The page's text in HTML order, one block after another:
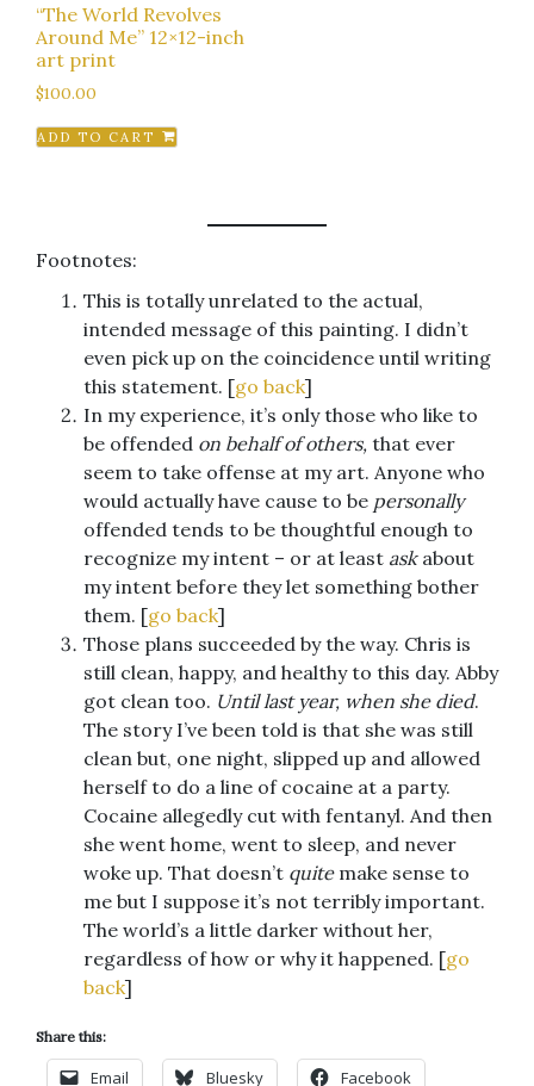
“The World Revolves
Around Me” 12×12-inch
art print
$100.00
ADD TO CART
Footnotes:
This is totally unrelated to the actual,
intended message of this painting. I didn’t
even pick up on the coincidence until writing
this statement. [go back]
In my experience, it’s only those who like to
be offended on behalf of others, that ever
seem to take offense at my art. Anyone who
would actually have cause to be personally
offended tends to be thoughtful enough to
recognize my intent – or at least askabout
my intent before they let something bother
them. [go back]
Those plans succeeded by the way. Chris is
still clean, happy, and healthy to this day. Abby
got clean too. Until last year, when she died.
The story I’ve been told is that she was still
clean but, one night, slipped up and allowed
herself to do a line of cocaine at a party.
Cocaine allegedly cut with fentanyl. And then
she went home, went to sleep, and never
woke up. That doesn’t quitemake sense to
me but I suppose it’s not terribly important.
The world’s a little darker without her,
regardless of how or why it happened. [go
back]
Share this:
Email Bluesky Facebook